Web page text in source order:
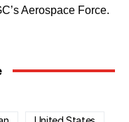
Aerospace Force.